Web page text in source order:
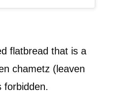
flatbread that is a
chametz (leaven
forbidden.